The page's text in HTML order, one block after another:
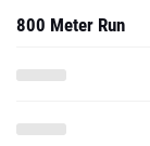
800 Meter Run